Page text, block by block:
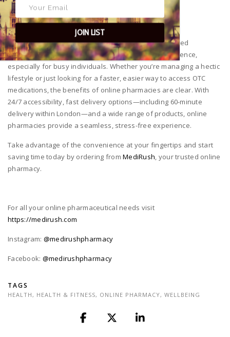
maintained.
A Modern Solution for Today’s Busy World
The ability to order medications online from a UK-based
pharmacy likeMediRush offers unparalleled convenience,
especially for busy individuals. Whether you’re managing a hectic
lifestyle or just looking for a faster, easier way to access OTC
medications, the benefits of online pharmacies are clear. With
24/7 accessibility, fast delivery options—including 60-minute
delivery within London—and a wide range of products, online
pharmacies provide a seamless, stress-free experience.
Take advantage of the convenience at your fingertips and start
saving time today by ordering fromMediRush, your trusted online
pharmacy.
For all your online pharmaceutical needs visit
https://medirush.com
Instagram: @medirushpharmacy
Facebook: @medirushpharmacy
TAGS
HEALTH , HEALTH & FITNESS, ONLINE PHARMACY, WELLBEING
JOIN LIST